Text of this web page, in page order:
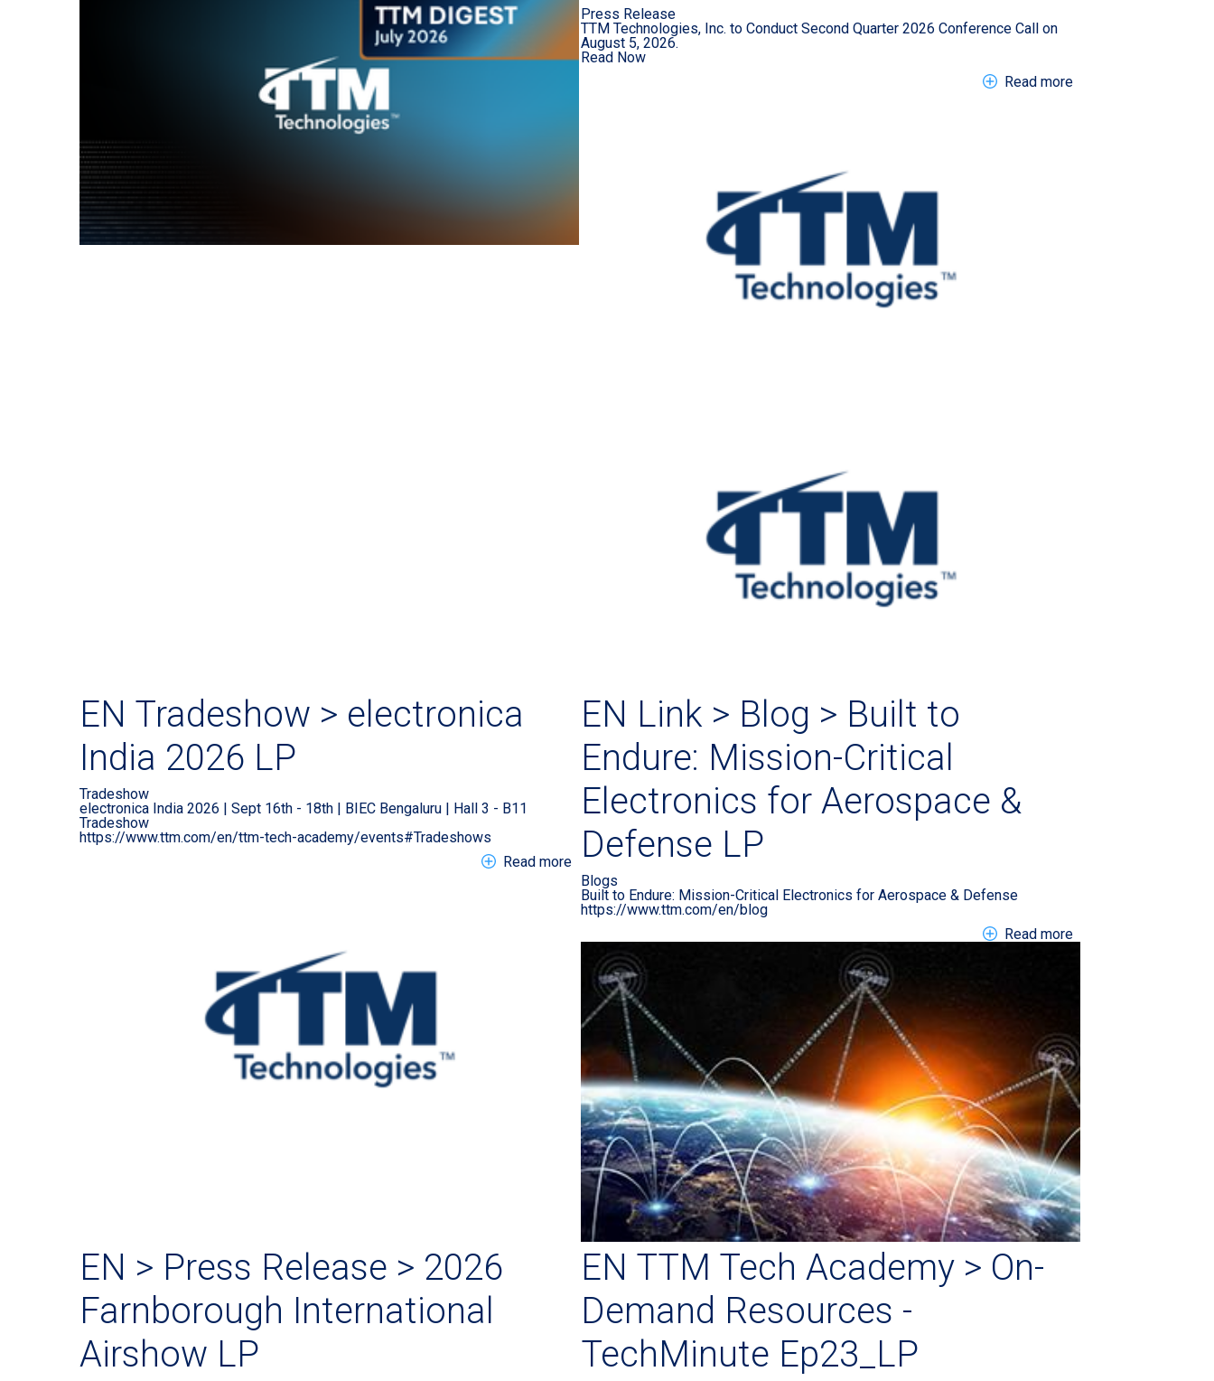
Press Release
TTM Technologies, Inc. to Conduct Second Quarter 2026 Conference Call on
August 5, 2026.
Read Now
Read more
EN Tradeshow > electronica
India 2026 LP
Tradeshow
electronica India 2026 | Sept 16th - 18th | BIEC Bengaluru | Hall 3 - B11
Tradeshow
https://www.ttm.com/en/ttm-tech-academy/events#Tradeshows
Read moreabout EN Tradeshow > electronica India 2026 LP
EN Link > Blog > Built to
Endure: Mission-Critical
Electronics for Aerospace &
Defense LP
Blogs
Built to Endure: Mission-Critical Electronics for Aerospace & Defense
https://www.ttm.com/en/blog
Read moreabout EN Link > Blog
EN > Press Release > 2026
Farnborough International
Airshow LP
EN TTM Tech Academy > On-
Demand Resources -
TechMinute Ep23_LP